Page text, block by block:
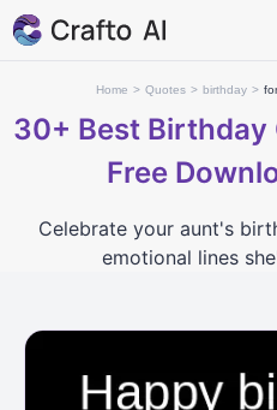
Home > Quotes > birthday >
30+ Best Birthday
Free
Celebrate your aunt's
emotional lines